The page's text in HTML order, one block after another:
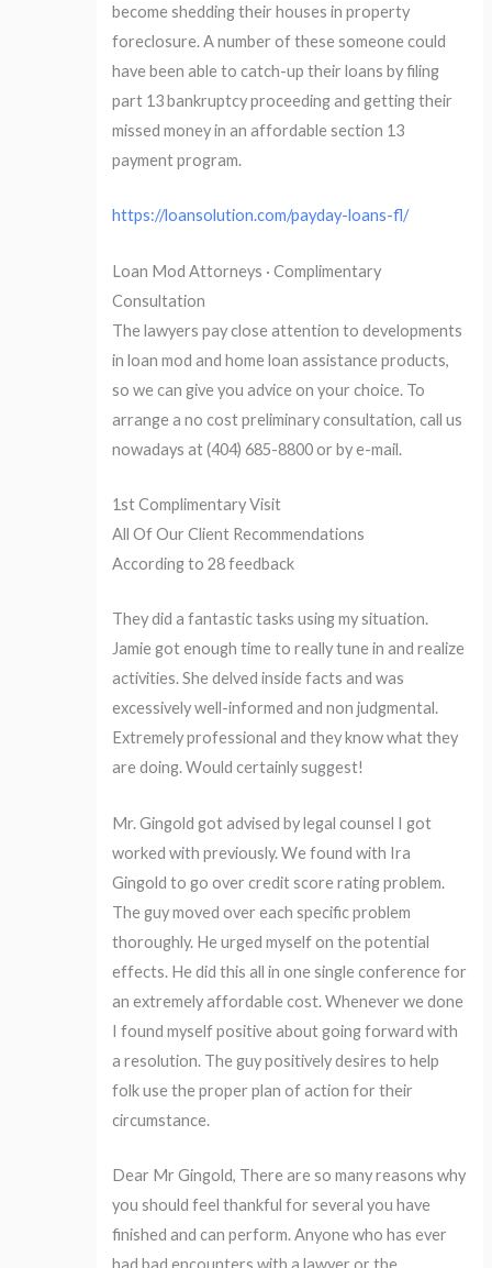
become shedding their houses in property
foreclosure. A number of these someone could
have been able to catch-up their loans by filing
part 13 bankruptcy proceeding and getting their
missed money in an affordable section 13
payment program.
https://loansolution.com/payday-loans-fl/
Loan Mod Attorneys · Complimentary
Consultation
The lawyers pay close attention to developments
in loan mod and home loan assistance products,
so we can give you advice on your choice. To
arrange a no cost preliminary consultation, call us
nowadays at (404) 685-8800 or by e-mail.
1st Complimentary Visit
All Of Our Client Recommendations
According to 28 feedback
They did a fantastic tasks using my situation.
Jamie got enough time to really tune in and realize
activities. She delved inside facts and was
excessively well-informed and non judgmental.
Extremely professional and they know what they
are doing. Would certainly suggest!
Mr. Gingold got advised by legal counsel I got
worked with previously. We found with Ira
Gingold to go over credit score rating problem.
The guy moved over each specific problem
thoroughly. He urged myself on the potential
effects. He did this all in one single conference for
an extremely affordable cost. Whenever we done
I found myself positive about going forward with
a resolution. The guy positively desires to help
folk use the proper plan of action for their
circumstance.
Dear Mr Gingold, There are so many reasons why
you should feel thankful for several you have
finished and can perform. Anyone who has ever
had bad encounters with a lawyer or the